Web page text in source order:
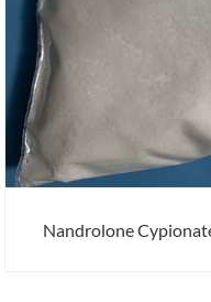
Nandrolone